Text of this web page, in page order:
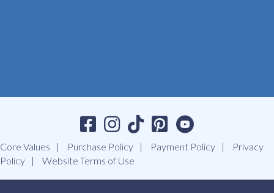
Core Values Purchase Policy Payment Policy
Privacy
Policy
Website Terms of Use